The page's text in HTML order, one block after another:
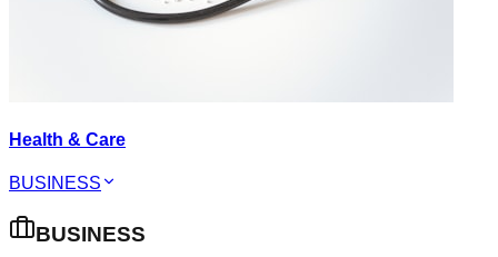
Health & Care
BUSINESS
BUSINESS